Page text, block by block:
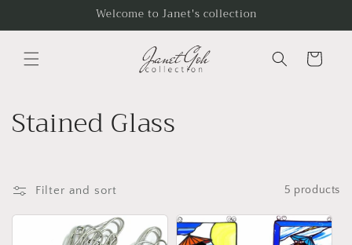
Welcome to Janet's collection
Cart
C
l
l
Stained Glass
Filter and sort 5 products